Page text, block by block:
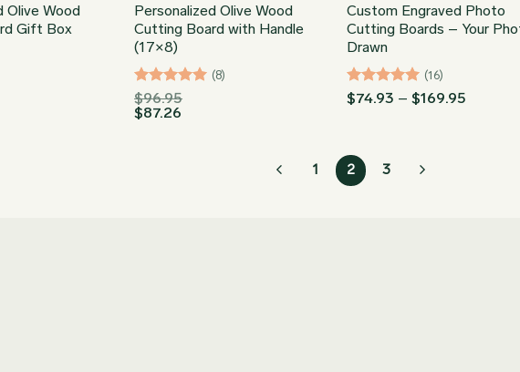
Olive Wood
Gift Box
Personalized Olive Wood
Cutting Board with Handle
(17×8)
Rated5
out of 5
(8)
$96.95
$87.26
Custom Engraved Photo
Cutting Boards – Your
Drawn
Rated5
(16)
$74.93 – $169.95
1 2 3